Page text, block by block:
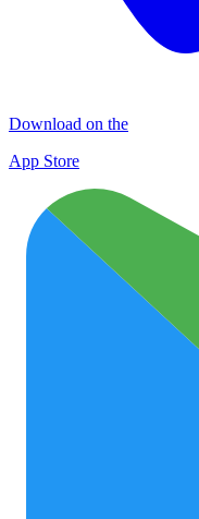
Download on the
App Store